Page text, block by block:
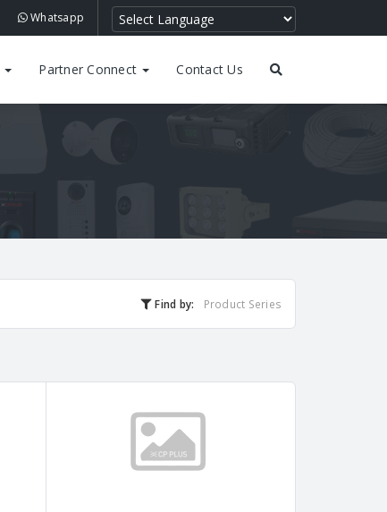
Whatsapp
Partner Connect Contact Us
Find by: Product Series